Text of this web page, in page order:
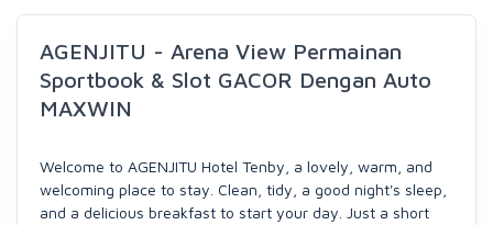
AGENJITU - Arena View Permainan
Sportbook & Slot GACOR Dengan Auto
MAXWIN
Welcome to AGENJITU Hotel Tenby, a lovely, warm, and
welcoming place to stay. Clean, tidy, a good night's sleep,
and a delicious breakfast to start your day. Just a short